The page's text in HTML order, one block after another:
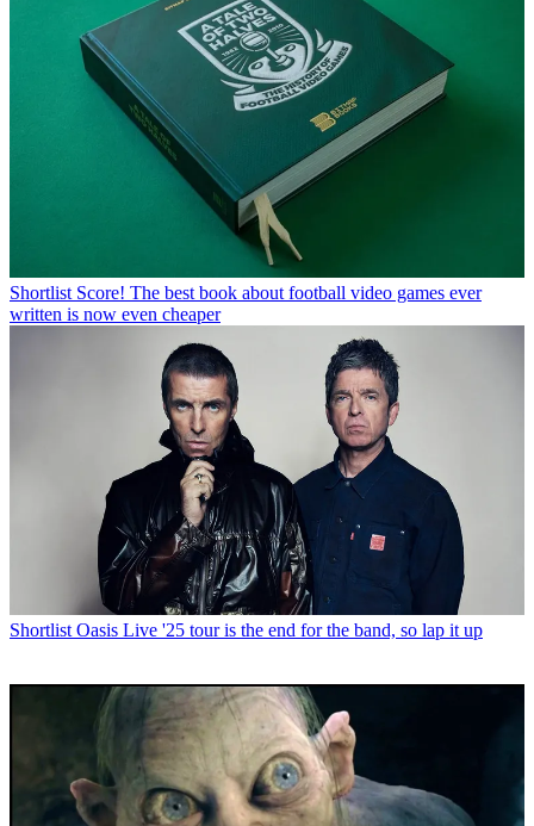
Shortlist Score! The best book about football video games ever
written is now even cheaper
Shortlist Oasis Live '25 tour is the end for the band, so lap it up